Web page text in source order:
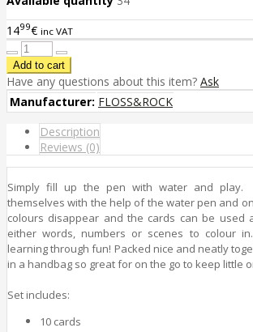
1499€ inc VAT
Have any questions about this item? Ask
Manufacturer: FLOSS&ROCK
Description
Reviews (0)
Simply fill up the pen with water and play.
themselves with the help of the water pen and
colours disappear and the cards can be used
either words, numbers or scenes to colour
learning through fun! Packed nice and neatly
in a handbag so great for on the go to keep little
Set includes:
10 cards